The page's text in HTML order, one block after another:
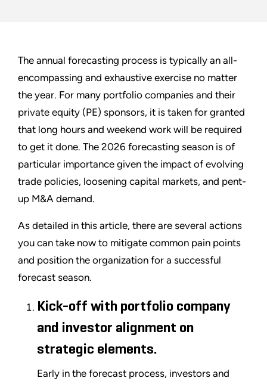
The annual forecasting process is typically an all-
encompassing and exhaustive exercise no matter
the year. For many portfolio companies and their
private equity (PE) sponsors, it is taken for granted
that long hours and weekend work will be required
to get it done. The 2026 forecasting season is of
particular importance given the impact of evolving
trade policies, loosening capital markets, and pent-
up M&A demand.
As detailed in this article, there are several actions
you can take now to mitigate common pain points
and position the organization for a successful
forecast season.
Kick-off with portfolio company
and investor alignment on
strategic elements.
Early in the forecast process, investors and